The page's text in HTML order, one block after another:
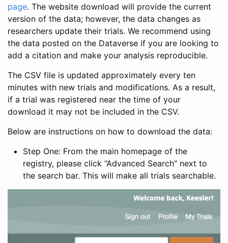
page. The website download will provide the current
version of the data; however, the data changes as
researchers update their trials. We recommend using
the data posted on the Dataverse if you are looking to
add a citation and make your analysis reproducible.
The CSV file is updated approximately every ten
minutes with new trials and modifications. As a result,
if a trial was registered near the time of your
download it may not be included in the CSV.
Below are instructions on how to download the data:
Step One: From the main homepage of the
registry, please click “Advanced Search” next to
the search bar. This will make all trials searchable.